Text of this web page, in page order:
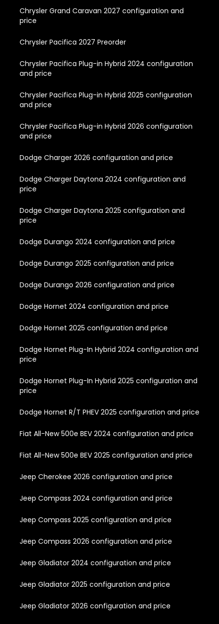
Chrysler Grand Caravan 2027 configuration and
price
Chrysler Pacifica 2027 Preorder
Chrysler Pacifica Plug-in Hybrid 2024 configuration
and price
Chrysler Pacifica Plug-in Hybrid 2025 configuration
and price
Chrysler Pacifica Plug-in Hybrid 2026 configuration
and price
Dodge Charger 2026 configuration and price
Dodge Charger Daytona 2024 configuration and
price
Dodge Charger Daytona 2025 configuration and
price
Dodge Durango 2024 configuration and price
Dodge Durango 2025 configuration and price
Dodge Durango 2026 configuration and price
Dodge Hornet 2024 configuration and price
Dodge Hornet 2025 configuration and price
Dodge Hornet Plug-In Hybrid 2024 configuration and
price
Dodge Hornet Plug-In Hybrid 2025 configuration and
price
Dodge Hornet R/T PHEV 2025 configuration and price
Fiat All-New 500e BEV 2024 configuration and price
Fiat All-New 500e BEV 2025 configuration and price
Jeep Cherokee 2026 configuration and price
Jeep Compass 2024 configuration and price
Jeep Compass 2025 configuration and price
Jeep Compass 2026 configuration and price
Jeep Gladiator 2024 configuration and price
Jeep Gladiator 2025 configuration and price
Jeep Gladiator 2026 configuration and price